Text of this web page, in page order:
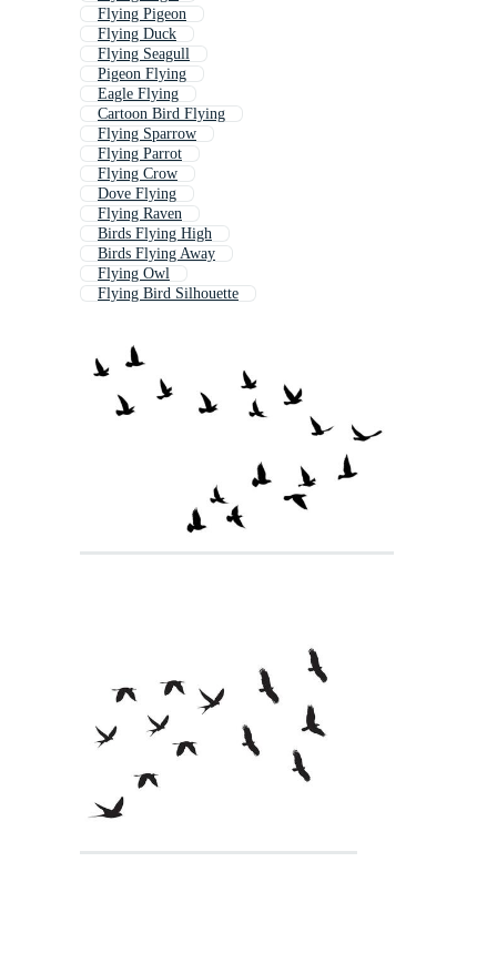
Flying Pigeon
Flying Duck
Flying Seagull
Pigeon Flying
Eagle Flying
Cartoon Bird Flying
Flying Sparrow
Flying Parrot
Flying Crow
Dove Flying
Flying Raven
Birds Flying High
Birds Flying Away
Flying Owl
Flying Bird Silhouette